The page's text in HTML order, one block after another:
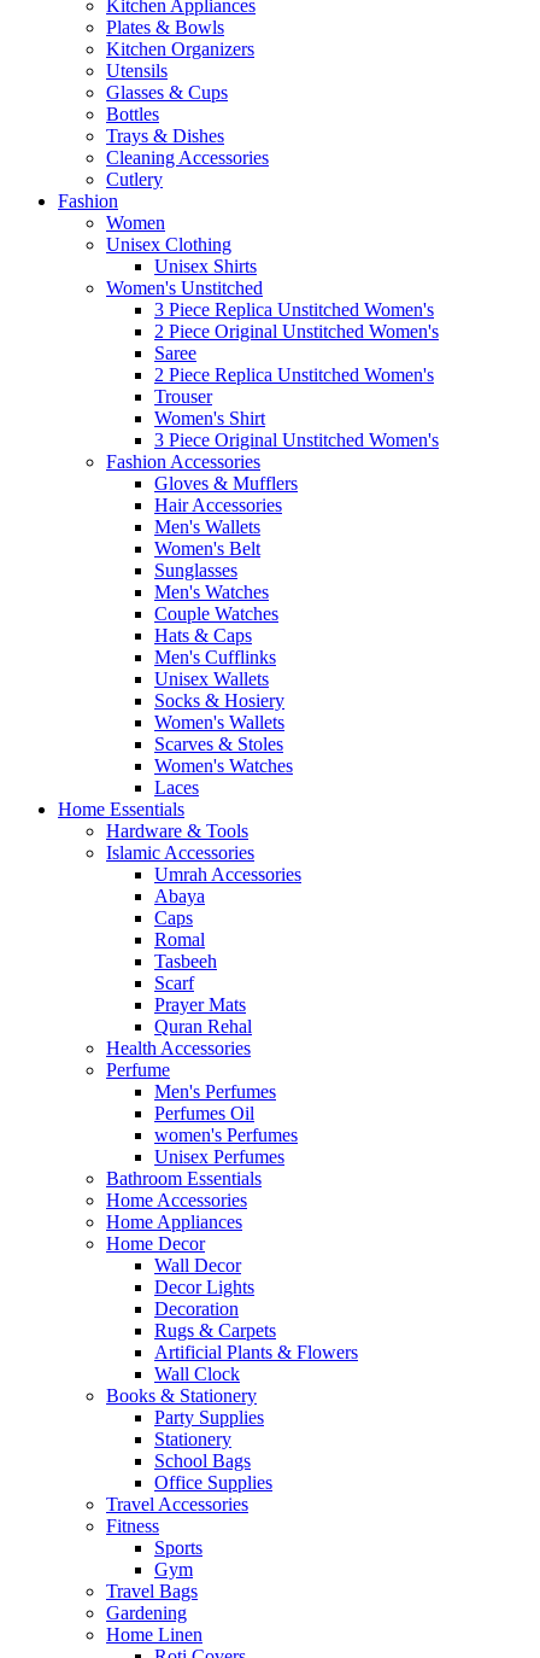
Kitchen Appliances
Plates & Bowls
Kitchen Organizers
Utensils
Glasses & Cups
Bottles
Trays & Dishes
Cleaning Accessories
Cutlery
Fashion
Women
Unisex Clothing
Unisex Shirts
Women's Unstitched
3 Piece Replica Unstitched Women's
2 Piece Original Unstitched Women's
Saree
2 Piece Replica Unstitched Women's
Trouser
Women's Shirt
3 Piece Original Unstitched Women's
Fashion Accessories
Gloves & Mufflers
Hair Accessories
Men's Wallets
Women's Belt
Sunglasses
Men's Watches
Couple Watches
Hats & Caps
Men's Cufflinks
Unisex Wallets
Socks & Hosiery
Women's Wallets
Scarves & Stoles
Women's Watches
Laces
Home Essentials
Hardware & Tools
Islamic Accessories
Umrah Accessories
Abaya
Caps
Romal
Tasbeeh
Scarf
Prayer Mats
Quran Rehal
Health Accessories
Perfume
Men's Perfumes
Perfumes Oil
women's Perfumes
Unisex Perfumes
Bathroom Essentials
Home Accessories
Home Appliances
Home Decor
Wall Decor
Decor Lights
Decoration
Rugs & Carpets
Artificial Plants & Flowers
Wall Clock
Books & Stationery
Party Supplies
Stationery
School Bags
Office Supplies
Travel Accessories
Fitness
Sports
Gym
Travel Bags
Gardening
Home Linen